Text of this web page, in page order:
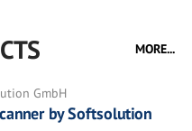
MORE...
GmbH
by Softsolution